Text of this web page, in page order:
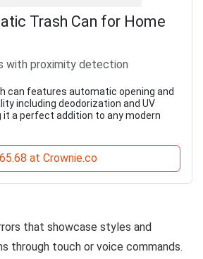
Trash Can for Home
with proximity detection
can features automatic opening and
including deodorization and UV
a perfect addition to any modern
at Crownie.co
that showcase styles and
through touch or voice commands.